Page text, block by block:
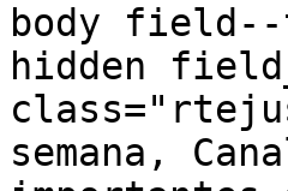
body
hidden
semana,